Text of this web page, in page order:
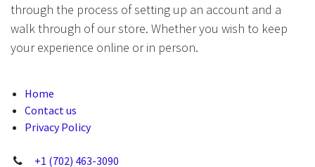
through the process of setting up an account and a
walk through of our store. Whether you wish to keep
your experience online or in person.
Home
Contact us
Privacy Policy
+1 (702) 463-3090